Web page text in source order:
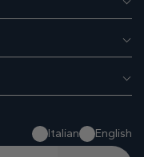
Italian English